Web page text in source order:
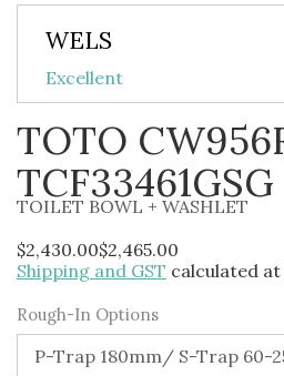
WELS
Excellent
TOTO
TCF33461GSG
TOILET BOWL + WASHLET
$2,430.00$2,465.00
Shipping and GST calculated
Rough-In Options